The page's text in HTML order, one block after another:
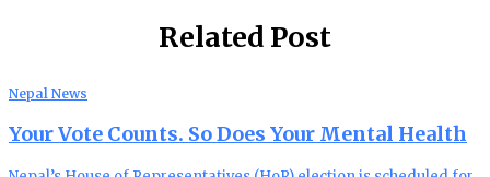
Related Post
Nepal News
Your Vote Counts. So Does Your Mental Health